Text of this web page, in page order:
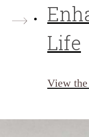
Life
View